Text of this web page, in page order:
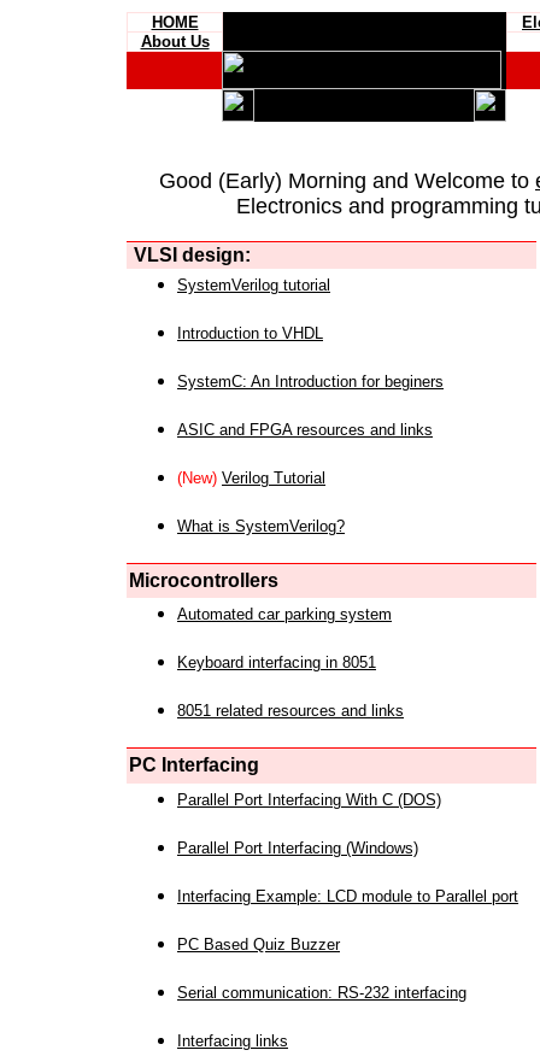
HOME
About Us
Good (Early) Morning and Welcome to
Electronics and programming
VLSI design:
SystemVerilog tutorial
Introduction to VHDL
SystemC: An Introduction for beginers
ASIC and FPGA resources and links
(New) Verilog Tutorial
What is SystemVerilog?
Microcontrollers
Automated car parking system
Keyboard interfacing in 8051
8051 related resources and links
PC Interfacing
Parallel Port Interfacing With C (DOS)
Parallel Port Interfacing (Windows)
Interfacing Example: LCD module to Parallel port
PC Based Quiz Buzzer
Serial communication: RS-232 interfacing
Interfacing links